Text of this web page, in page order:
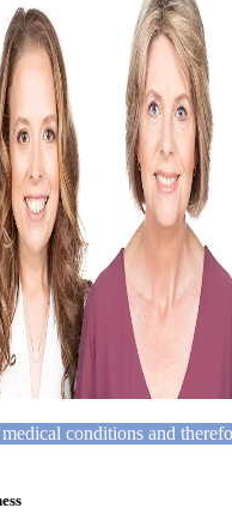
conditions and